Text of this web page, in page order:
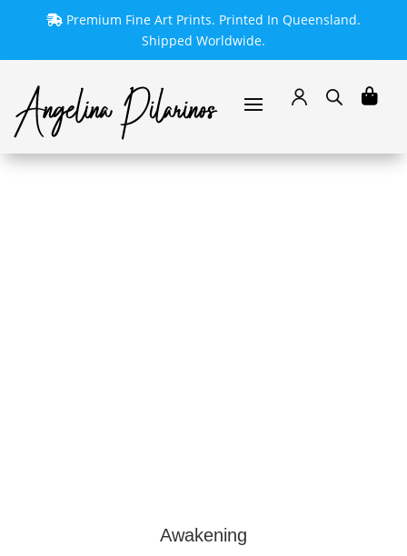
Premium Fine Art Prints. Printed In Queensland.
Shipped Worldwide.
Awakening